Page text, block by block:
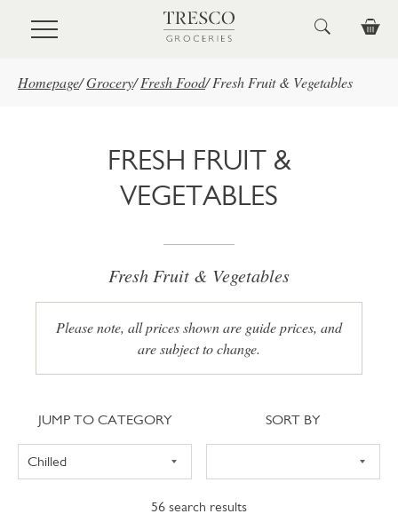
Skip to main content
Homepage/Grocery/ Fresh Food/ Fresh Fruit & Vegetables
FRESH FRUIT &
VEGETABLES
Fresh Fruit & Vegetables
Please note, all prices shown are guide prices, and
are subject to change.
56 search results
Jump to category
JUMP TO CATEGORY Sort
SORT BY